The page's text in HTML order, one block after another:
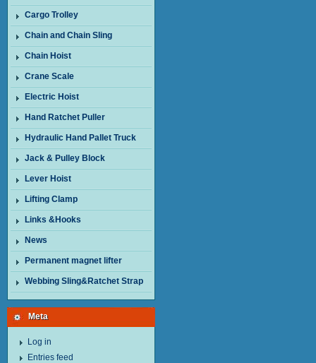
Cargo Trolley
Chain and Chain Sling
Chain Hoist
Crane Scale
Electric Hoist
Hand Ratchet Puller
Hydraulic Hand Pallet Truck
Jack & Pulley Block
Lever Hoist
Lifting Clamp
Links &Hooks
News
Permanent magnet lifter
Webbing Sling&Ratchet Strap
Meta
Log in
Entries feed